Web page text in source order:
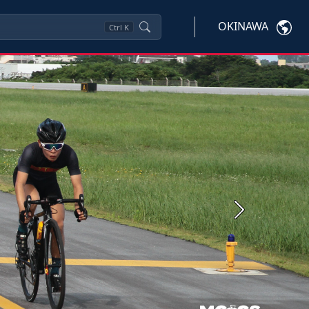
Ctrl K OKINAWA
Next